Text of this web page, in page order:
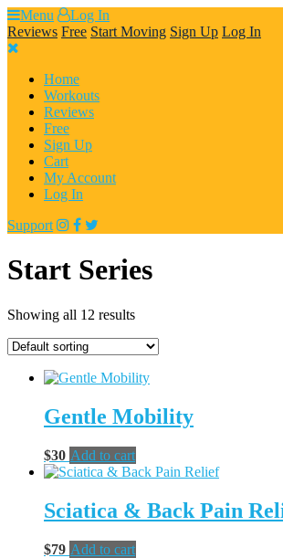
Skip
to
content
Menu
Log In
Reviews Free Start Moving Sign Up Log In
Home
Workouts
Reviews
Free
Sign Up
Cart
My Account
Log In
Support
Start Series
Showing all 12 results
Gentle Mobility
$30 Add to cart
Sciatica & Back Pain
$79 Add to cart